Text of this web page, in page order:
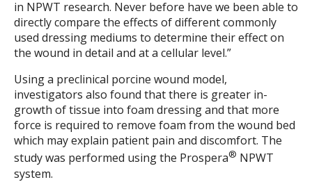
in NPWT research. Never before have we been able to
directly compare the effects of different commonly
used dressing mediums to determine their effect on
the wound in detail and at a cellular level.”
Using a preclinical porcine wound model,
investigators also found that there is greater in-
growth of tissue into foam dressing and that more
force is required to remove foam from the wound bed
which may explain patient pain and discomfort. The
study was performed using the Prospera® NPWT
system.